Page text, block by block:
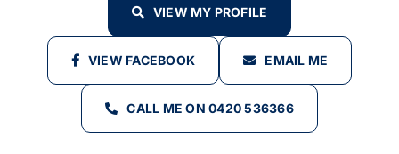
VIEW MY PROFILE
VIEW FACEBOOK EMAIL ME
CALL ME ON 0420 536366